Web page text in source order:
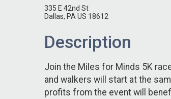
335 E 42nd St
Dallas, PA US 18612
Description
Join the Miles for Minds 5K
and walkers will start at the
profits from the event will